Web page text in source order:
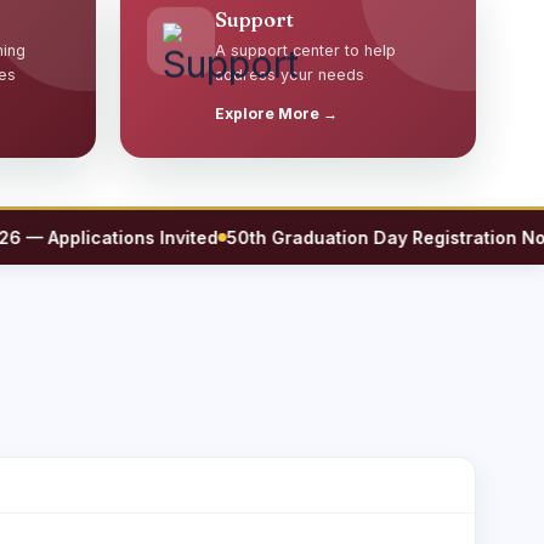
Support
A support center to help
address your needs
Explore More →
Invited 50th Graduation Day Registration Now